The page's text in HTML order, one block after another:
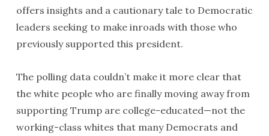
offers insights and a cautionary tale to Democratic
leaders seeking to make inroads with those who
previously supported this president.
The polling data couldn’t make it more clear that
the white people who are finally moving away from
supporting Trump are college-educated—not the
working-class whites that many Democrats and